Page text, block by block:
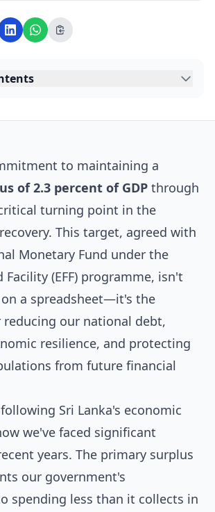
assistance and reviewed by the
team before publication.
to maintaining a
of 2.3 percent of GDP through
turning point in the
This target, agreed with
Monetary Fund under the
Facility (EFF) programme, isn't
a spreadsheet—it's the
our national debt,
resilience, and protecting
from future financial
Sri Lanka's economic
we've faced significant
years. The primary surplus
our government's
spending less than it collects in